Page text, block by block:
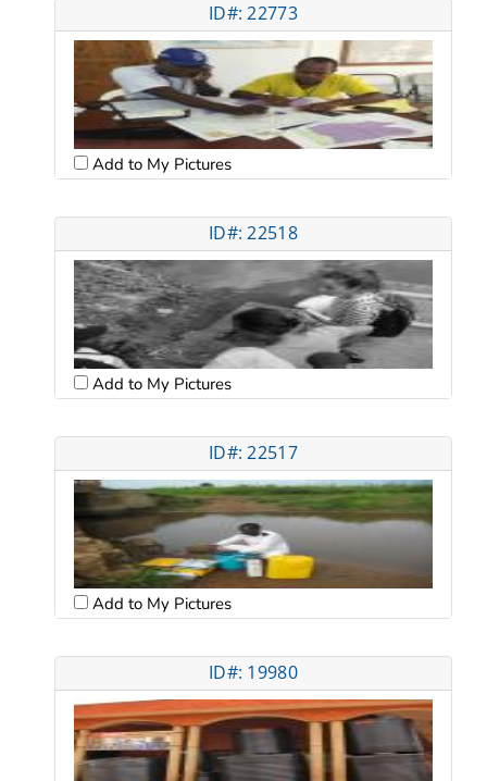
ID#: 22773
Add to My Pictures
ID#: 22518
Add to My Pictures
ID#: 22517
Add to My Pictures
ID#: 19980